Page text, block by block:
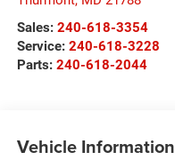
Sales: 240-618-3354
Service: 240-618-3228
Parts: 240-618-2044
Vehicle Information